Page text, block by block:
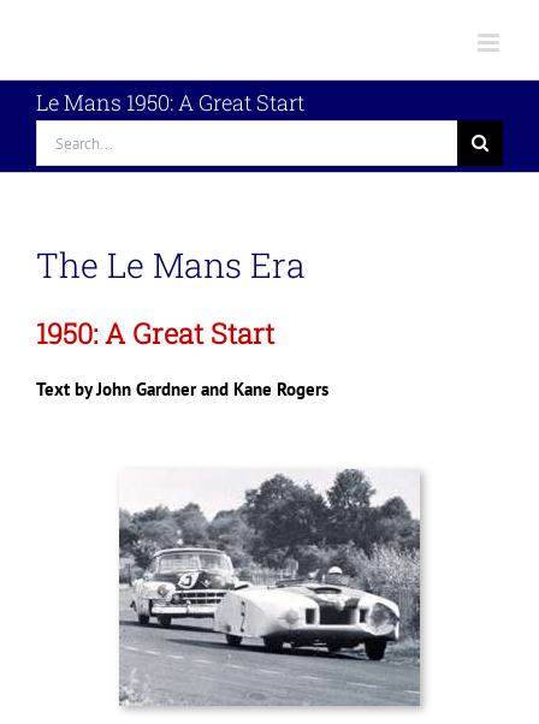
content
Le Mans 1950: A Great Start
for:
The Le Mans Era
1950: A Great Start
Text by John Gardner and Kane Rogers